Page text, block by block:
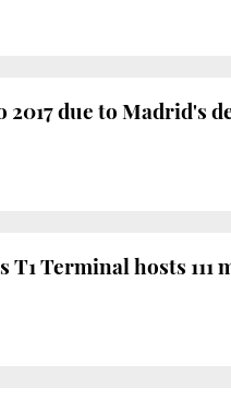
due to Madrid's
Terminal hosts 111